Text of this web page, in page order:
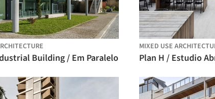
Building / Em Paralelo
MIXED USE